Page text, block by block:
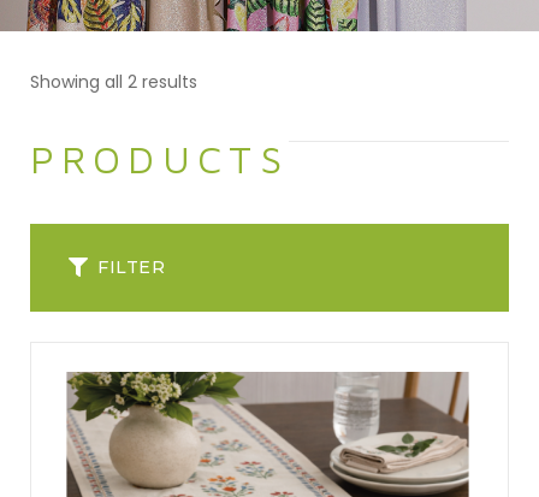
Showing all 2 results
PRODUCTS
FILTER